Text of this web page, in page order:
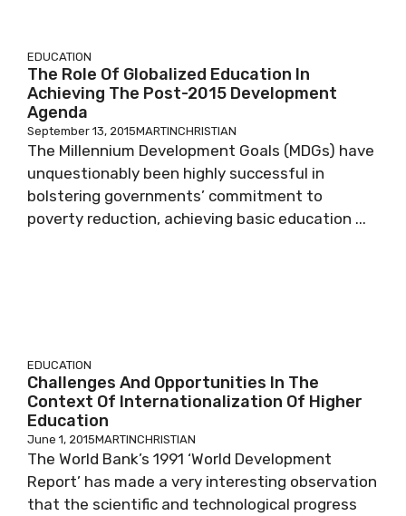
EDUCATION
The Role Of Globalized Education In
Achieving The Post-2015 Development
Agenda
September 13, 2015MARTINCHRISTIAN
The Millennium Development Goals (MDGs) have
unquestionably been highly successful in
bolstering governments’ commitment to
poverty reduction, achieving basic education ...
EDUCATION
Challenges And Opportunities In The
Context Of Internationalization Of Higher
Education
June 1, 2015MARTINCHRISTIAN
The World Bank’s 1991 ‘World Development
Report’ has made a very interesting observation
that the scientific and technological progress